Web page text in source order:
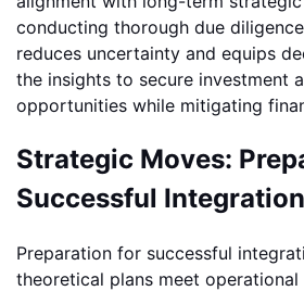
conducting thorough due
reduces uncertainty and equips
the insights to secure investment
opportunities while mitigating
Strategic Moves:
Successful Integration
Preparation for successful
theoretical plans meet operational